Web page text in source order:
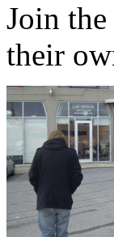
Join
their